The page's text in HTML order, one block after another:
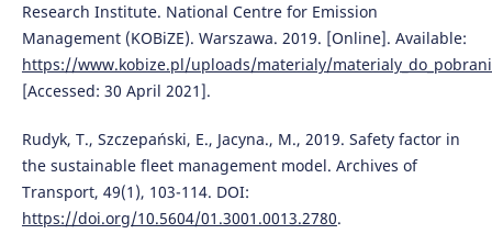
Research Institute. National Centre for Emission
Management (KOBiZE). Warszawa. 2019. [Online]. Available:
https://www.kobize.pl/uploads/materialy/
[Accessed: 30 April 2021].
Rudyk, T., Szczepański, E., Jacyna., M., 2019. Safety factor in
the sustainable fleet management model. Archives of
Transport, 49(1), 103-114. DOI:
https://doi.org/10.5604/01.3001.0013.2780.